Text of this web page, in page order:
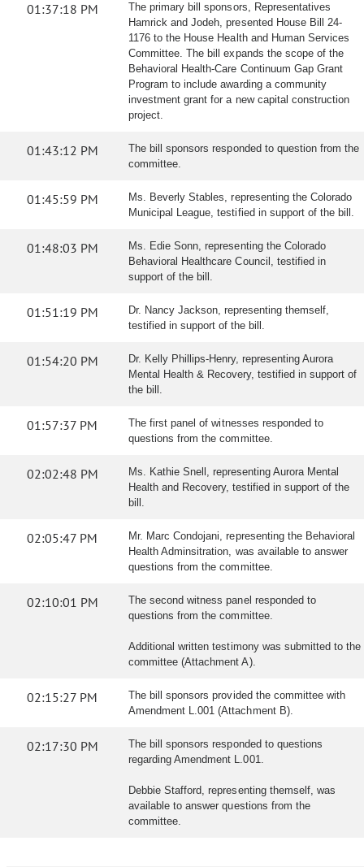
01:37:18 PM
The primary bill sponsors, Representatives
Hamrick and Jodeh, presented House Bill 24-
1176 to the House Health and Human Services
Committee. The bill expands the scope of the
Behavioral Health-Care Continuum Gap Grant
Program to include awarding a community
investment grant for a new capital construction
project.
01:43:12 PM
The bill sponsors responded to question from the
committee.
01:45:59 PM
Ms. Beverly Stables, representing the Colorado
Municipal League, testified in support of the bill.
01:48:03 PM
Ms. Edie Sonn, representing the Colorado
Behavioral Healthcare Council, testified in
support of the bill.
01:51:19 PM
Dr. Nancy Jackson, representing themself,
testified in support of the bill.
01:54:20 PM
Dr. Kelly Phillips-Henry, representing Aurora
Mental Health & Recovery, testified in support of
the bill.
01:57:37 PM
The first panel of witnesses responded to
questions from the committee.
02:02:48 PM
Ms. Kathie Snell, representing Aurora Mental
Health and Recovery, testified in support of the
bill.
02:05:47 PM
Mr. Marc Condojani, representing the Behavioral
Health Adminsitration, was available to answer
questions from the committee.
02:10:01 PM
The second witness panel responded to
questions from the committee.
Additional written testimony was submitted to the
committee (Attachment A).
02:15:27 PM
The bill sponsors provided the committee with
Amendment L.001 (Attachment B).
02:17:30 PM
The bill sponsors responded to questions
regarding Amendment L.001.
Debbie Stafford, representing themself, was
available to answer questions from the
committee.